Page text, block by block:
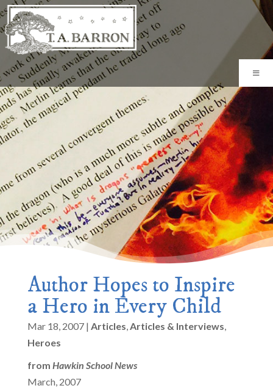
Author Hopes to Inspire
a Hero in Every Child
Mar 18, 2007| Articles,Articles & Interviews,
Heroes
from Hawkin School News
March, 2007